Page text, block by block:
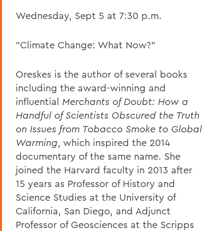
Wednesday, Sept 5 at 7:30 p.m.
"Climate Change: What Now?"
Oreskes is the author of several books
including the award-winning and
influential Merchants of Doubt: How a
Handful of Scientists Obscured the Truth
on Issues from Tobacco Smoke to Global
Warming, which inspired the 2014
documentary of the same name. She
joined the Harvard faculty in 2013 after
15 years as Professor of History and
Science Studies at the University of
California, San Diego, and Adjunct
Professor of Geosciences at the Scripps